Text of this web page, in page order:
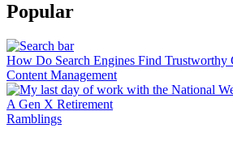
Popular
How Do Search Engines Find
Content Management
A Gen X Retirement
Ramblings